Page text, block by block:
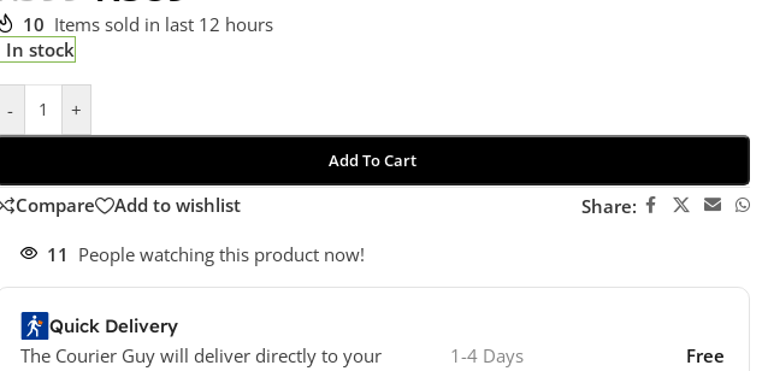
10 Items sold in last 12 hours
In stock
- +
Add To Cart
Compare Add to wishlist Share:
11 People watching this product now!
Quick Delivery
The Courier Guy will deliver directly to your
1-4 Days Free